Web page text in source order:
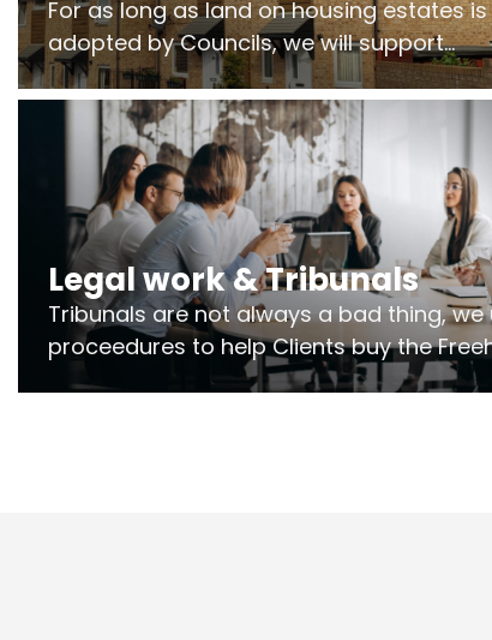
For as long as land on housing estates
adopted by Councils, we will support
Freeholders to manage pumping
and more..
Legal work & Tribunals
Tribunals are not always a bad thing, we
proceedures to help Clients buy the
the lease if their Freeholder absentee,